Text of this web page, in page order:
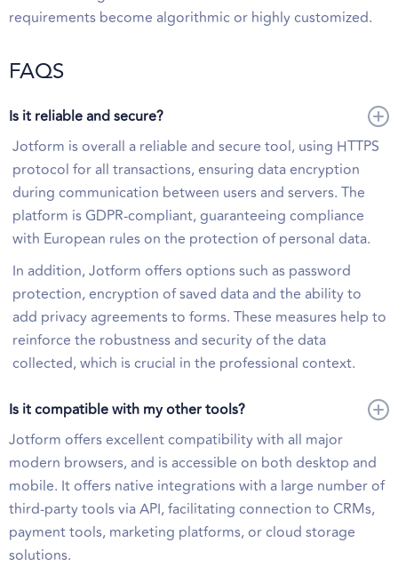
requirements become algorithmic or highly customized.
FAQS
Is it reliable and secure?
Jotform is overall a reliable and secure tool, using HTTPS
protocol for all transactions, ensuring data encryption
during communication between users and servers. The
platform is GDPR-compliant, guaranteeing compliance
with European rules on the protection of personal data.
In addition, Jotform offers options such as password
protection, encryption of saved data and the ability to
add privacy agreements to forms. These measures help to
reinforce the robustness and security of the data
collected, which is crucial in the professional context.
Is it compatible with my other tools?
Jotform offers excellent compatibility with all major
modern browsers, and is accessible on both desktop and
mobile. It offers native integrations with a large number of
third-party tools via API, facilitating connection to CRMs,
payment tools, marketing platforms, or cloud storage
solutions.